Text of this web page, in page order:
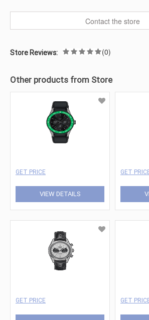
Contact the store
Store Reviews: (0)
Other products from Store
GET PRICE
VIEW DETAILS
GET
GET PRICE GET